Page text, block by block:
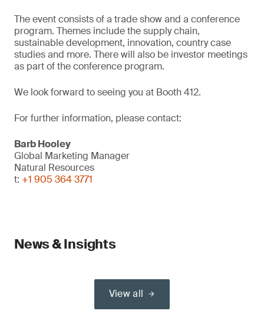
The event consists of a trade show and a conference
program. Themes include the supply chain,
sustainable development, innovation, country case
studies and more. There will also be investor meetings
as part of the conference program.
We look forward to seeing you at Booth 412.
For further information, please contact:
Barb Hooley
Global Marketing Manager
Natural Resources
t: +1 905 364 3771
News & Insights
View all